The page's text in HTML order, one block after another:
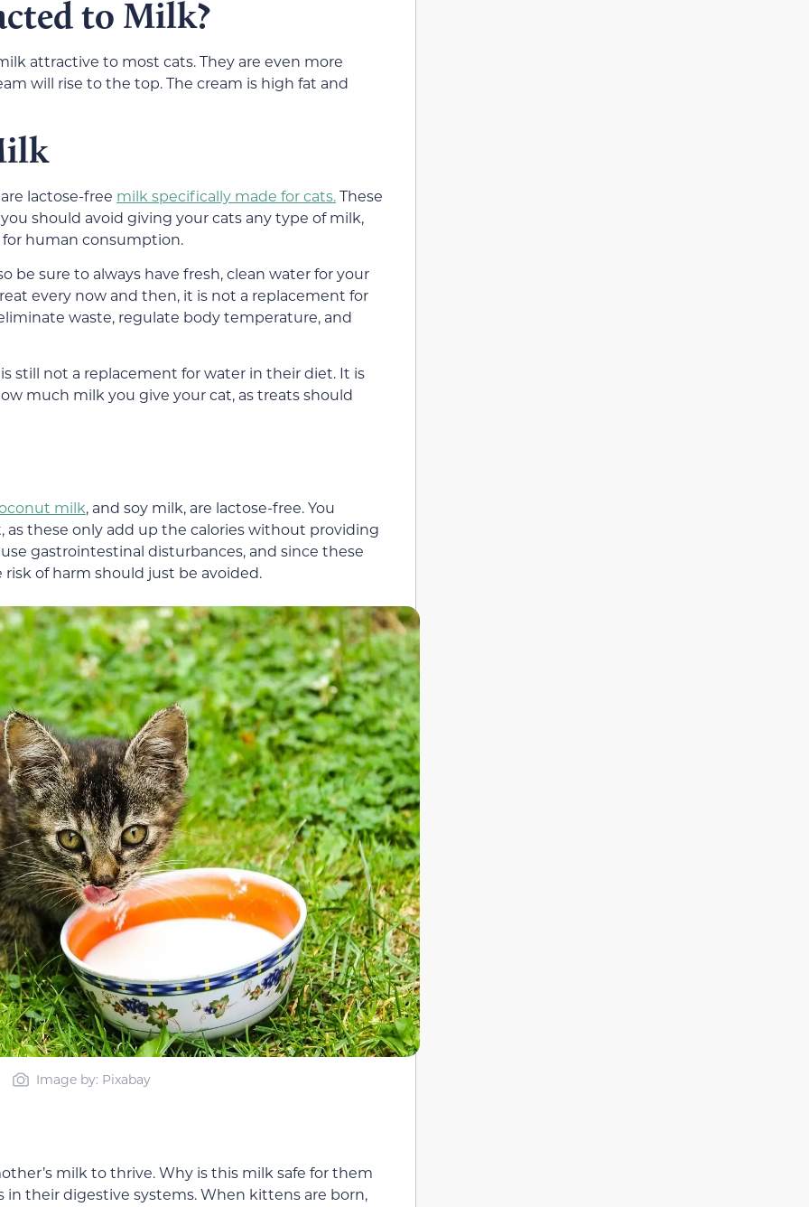
to Milk?
attractive to most cats. They are even more
will rise to the top. The cream is high fat and
lactose-free milk specifically made for cats.These
should avoid giving your cats any type of milk,
human consumption.
be sure to always have fresh, clean water for your
every now and then, it is not a replacement for
waste, regulate body temperature, and
still not a replacement for water in their diet. It is
much milk you give your cat, as treats should
milk, and soy milk, are lactose-free. You
these only add up the calories without providing
gastrointestinal disturbances, and since these
of harm should just be avoided.
Image by: Pixabay
milk to thrive. Why is this milk safe for them
in their digestive systems. When kittens are born,